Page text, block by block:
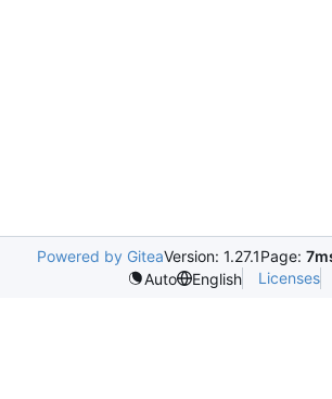
Powered by GiteaVersion: 1.27.1Page:
Auto
English Licenses